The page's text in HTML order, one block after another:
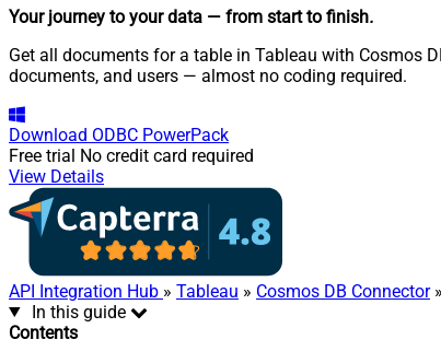
Your journey to your data — from start to finish.
Get all documents for a table in Tableau with Cosmos
documents, and users — almost no coding required.
Download ODBC PowerPack
Free trial No credit card required
View Details
API Integration Hub » Tableau » Cosmos DB Connector
In this guide
Contents